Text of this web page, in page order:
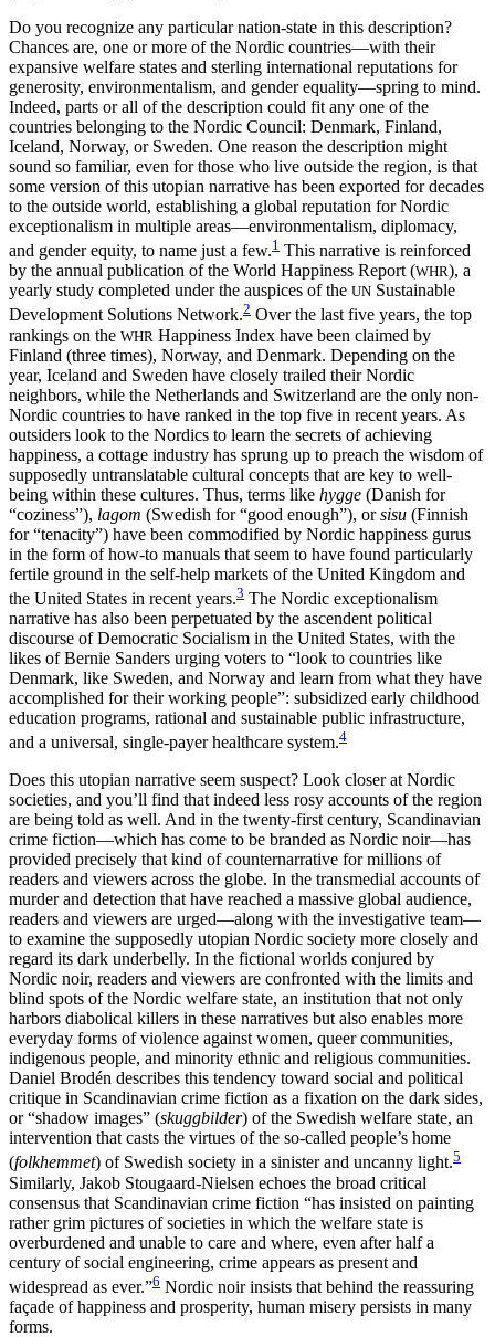
Do you recognize any particular nation-state in this description?
Chances are, one or more of the Nordic countries—with their
expansive welfare states and sterling international reputations for
generosity, environmentalism, and gender equality—spring to mind.
Indeed, parts or all of the description could fit any one of the
countries belonging to the Nordic Council: Denmark, Finland,
Iceland, Norway, or Sweden. One reason the description might
sound so familiar, even for those who live outside the region, is that
some version of this utopian narrative has been exported for decades
to the outside world, establishing a global reputation for Nordic
exceptionalism in multiple areas—environmentalism, diplomacy,
and gender equity, to name just a few.1 This narrative is reinforced
by the annual publication of the World Happiness Report (WHR), a
yearly study completed under the auspices of the UN Sustainable
Development Solutions Network.2 Over the last five years, the top
rankings on the WHR Happiness Index have been claimed by
Finland (three times), Norway, and Denmark. Depending on the
year, Iceland and Sweden have closely trailed their Nordic
neighbors, while the Netherlands and Switzerland are the only non-
Nordic countries to have ranked in the top five in recent years. As
outsiders look to the Nordics to learn the secrets of achieving
happiness, a cottage industry has sprung up to preach the wisdom of
supposedly untranslatable cultural concepts that are key to well-
being within these cultures. Thus, terms like hygge (Danish for
“coziness”), lagom (Swedish for “good enough”), orsisu (Finnish
for “tenacity”) have been commodified by Nordic happiness gurus
in the form of how-to manuals that seem to have found particularly
fertile ground in the self-help markets of the United Kingdom and
the United States in recent years.3 The Nordic exceptionalism
narrative has also been perpetuated by the ascendent political
discourse of Democratic Socialism in the United States, with the
likes of Bernie Sanders urging voters to “look to countries like
Denmark, like Sweden, and Norway and learn from what they have
accomplished for their working people”: subsidized early childhood
education programs, rational and sustainable public infrastructure,
and a universal, single-payer healthcare system.4
Does this utopian narrative seem suspect? Look closer at Nordic
societies, and you’ll find that indeed less rosy accounts of the region
are being told as well. And in the twenty-first century, Scandinavian
crime fiction—which has come to be branded as Nordic noir—has
provided precisely that kind of counternarrative for millions of
readers and viewers across the globe. In the transmedial accounts of
murder and detection that have reached a massive global audience,
readers and viewers are urged—along with the investigative team—
to examine the supposedly utopian Nordic society more closely and
regard its dark underbelly. In the fictional worlds conjured by
Nordic noir, readers and viewers are confronted with the limits and
blind spots of the Nordic welfare state, an institution that not only
harbors diabolical killers in these narratives but also enables more
everyday forms of violence against women, queer communities,
indigenous people, and minority ethnic and religious communities.
Daniel Brodén describes this tendency toward social and political
critique in Scandinavian crime fiction as a fixation on the dark sides,
or “shadow images” (skuggbilder) of the Swedish welfare state, an
intervention that casts the virtues of the so-called people’s home
(folkhemmet) of Swedish society in a sinister and uncanny light.5
Similarly, Jakob Stougaard-Nielsen echoes the broad critical
consensus that Scandinavian crime fiction “has insisted on painting
rather grim pictures of societies in which the welfare state is
overburdened and unable to care and where, even after half a
century of social engineering, crime appears as present and
widespread as ever.”6 Nordic noir insists that behind the reassuring
façade of happiness and prosperity, human misery persists in many
forms.